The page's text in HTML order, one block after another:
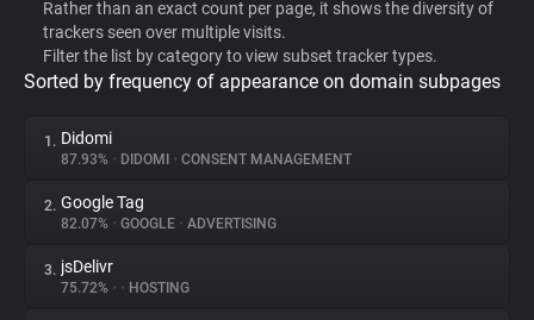
WhoTracks.Me
Privacy Digest
About
Rather than an exact count per page, it shows the diversity of
trackers seen over multiple visits.
Filter the list by category to view subset tracker types.
Sorted by frequency of appearance on domain subpages
1. Didomi
87.93% • DIDOMI • CONSENT MANAGEMENT
2. Google Tag
82.07% • GOOGLE • ADVERTISING
3. jsDelivr
75.72% • • HOSTING